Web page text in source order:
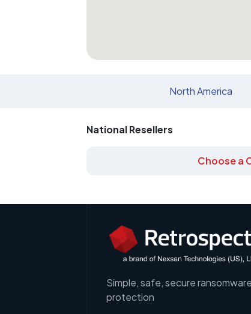
North America
National Resellers
Choose a
Simple, safe, secure ransomware
protection